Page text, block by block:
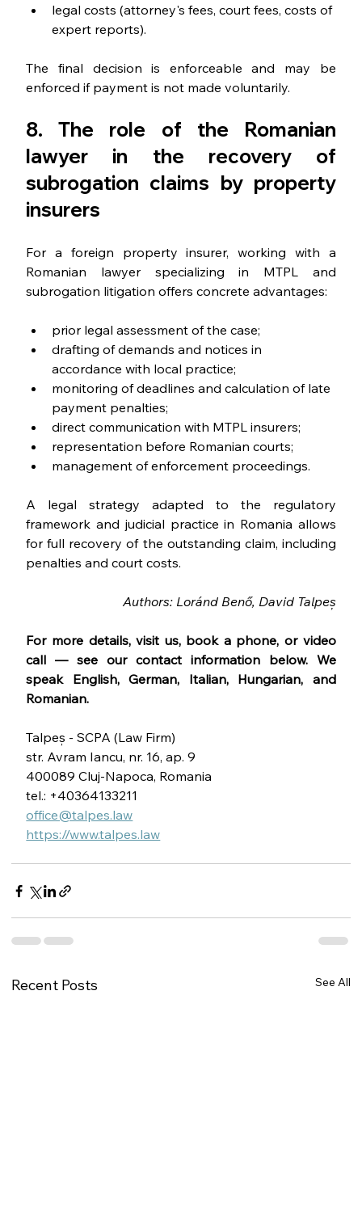
legal costs (attorney's fees, court fees, costs of
expert reports).
The final decision is enforceable and may be
enforced if payment is not made voluntarily.
8. The role of the Romanian
lawyer in the recovery of
subrogation claims by property
insurers
For a foreign property insurer, working with a
Romanian lawyer specializing in MTPL and
subrogation litigation offers concrete advantages:
prior legal assessment of the case;
drafting of demands and notices in
accordance with local practice;
monitoring of deadlines and calculation of late
payment penalties;
direct communication with MTPL insurers;
representation before Romanian courts;
management of enforcement proceedings.
A legal strategy adapted to the regulatory
framework and judicial practice in Romania allows
for full recovery of the outstanding claim, including
penalties and court costs.
Authors: Loránd Benő, David Talpeș
For more details, visit us, book a phone, or video
call — see our contact information below. We
speak English, German, Italian, Hungarian, and
Romanian.
Talpeș - SCPA (Law Firm)
str. Avram Iancu, nr. 16, ap. 9
400089 Cluj-Napoca, Romania
tel.: +40364133211
office@talpes.law
https://www.talpes.law
Recent Posts See All